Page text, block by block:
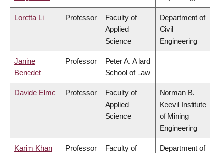
Loretta Li Professor
Faculty of
Applied
Science
Department of
Civil
Engineering
Janine
Benedet
Professor
Peter A. Allard
School of Law
Davide Elmo Professor
Faculty of
Applied
Science
Norman B.
Keevil Institute
of Mining
Engineering
Karim Khan Professor
Faculty of
Department of